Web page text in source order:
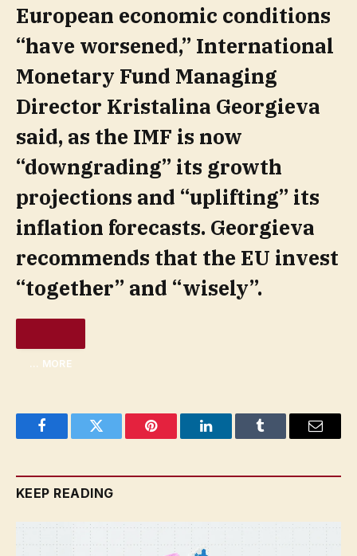
European economic conditions
“have worsened,” International
Monetary Fund Managing
Director Kristalina Georgieva
said, as the IMF is now
“downgrading” its growth
projections and “uplifting” its
inflation forecasts. Georgieva
recommends that the EU invest
“together” and “wisely”.
… MORE
FacebookTwitter Pinterest LinkedInTumblr Email
KEEP READING